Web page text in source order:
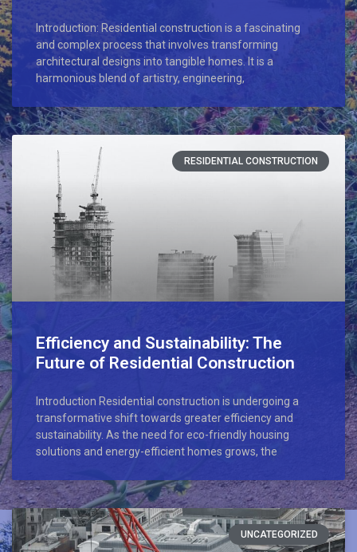
Introduction: Residential construction is a fascinating
and complex process that involves transforming
architectural designs into tangible homes. It is a
harmonious blend of artistry, engineering,
RESIDENTIAL CONSTRUCTION
Efficiency and Sustainability: The
Future of Residential Construction
Introduction Residential construction is undergoing a
transformative shift towards greater efficiency and
sustainability. As the need for eco-friendly housing
solutions and energy-efficient homes grows, the
UNCATEGORIZED